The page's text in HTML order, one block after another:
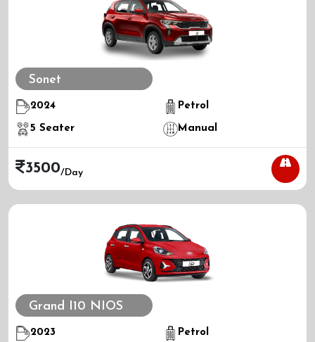
Sonet
2024
5 Seater
Petrol
Manual
3500/day
Grand I10 NIOS
2023 Petrol